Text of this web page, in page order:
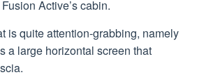
Active’s cabin.
is quite attention-grabbing, namely
a large horizontal screen that